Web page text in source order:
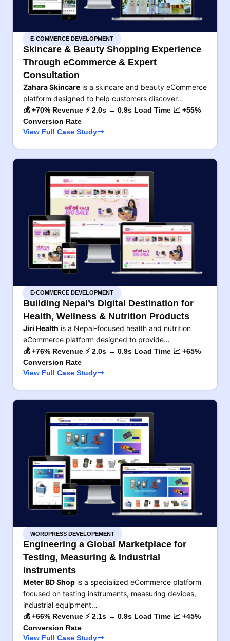
E-COMMERCE DEVELOPMENT
Skincare & Beauty Shopping Experience
Through eCommerce & Expert
Consultation
Zahara Skincare is a skincare and beauty eCommerce
platform designed to help customers discover…
💰 +70% Revenue ⚡ 2.0s → 0.9s Load Time 📈 +55%
Conversion Rate
View Full Case Study
E-COMMERCE DEVELOPMENT
Building Nepal’s Digital Destination for
Health, Wellness & Nutrition Products
Jiri Health is a Nepal-focused health and nutrition
eCommerce platform designed to provide…
💰 +76% Revenue ⚡ 2.0s → 0.9s Load Time 📈 +65%
Conversion Rate
View Full Case Study
WORDPRESS DEVELOPEMENT
Engineering a Global Marketplace for
Testing, Measuring & Industrial
Instruments
Meter BD Shop is a specialized eCommerce platform
focused on testing instruments, measuring devices,
industrial equipment…
💰 +66% Revenue ⚡ 2.1s → 0.9s Load Time 📈 +45%
Conversion Rate
View Full Case Study